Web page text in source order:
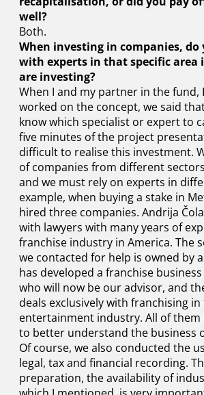
well?
Both.
When investing in companies, do
with experts in that specific area
are investing?
When I and my partner in the fund,
worked on the concept, we said
know which specialist or expert to
five minutes of the project
difficult to realise this investment.
of companies from different
and we must rely on experts in
example, when buying a stake in
hired three companies. Andrija
with lawyers with many years of
franchise industry in America. The
we contacted for help is owned by
has developed a franchise
who will now be our advisor, and
deals exclusively with franchising in
entertainment industry. All of them
to better understand the business
Of course, we also conducted the
legal, tax and financial recording.
preparation, the availability of